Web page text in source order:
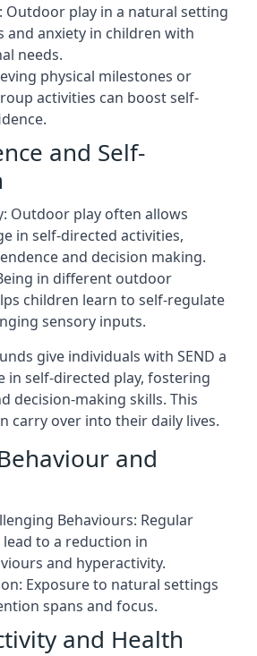
Outdoor play in a natural setting
and anxiety in children with
needs.
physical milestones or
activities can boost self-
and Self-
Outdoor play often allows
in self-directed activities,
and decision making.
in different outdoor
children learn to self-regulate
sensory inputs.
give individuals with SEND a
in self-directed play, fostering
decision-making skills. This
carry over into their daily lives.
and
Behaviours: Regular
to a reduction in
and hyperactivity.
Exposure to natural settings
spans and focus.
and Health